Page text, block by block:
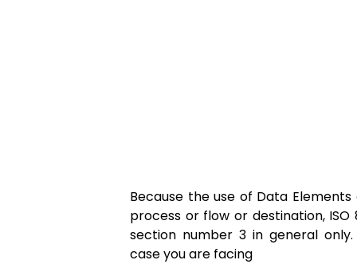
Because the use of Data
process or flow or destination, ISO
section number 3 in general
case you are facing